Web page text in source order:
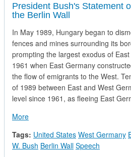
President Bush's Statement
the Berlin Wall
In May 1989, Hungary began to
fences and mines surrounding its
prompting the largest exodus of
1961 when East Germany
the flow of emigrants to the West.
of 1989 between East and West
level since 1961, as fleeing East
Moreabout President Bush's
Tags: United States West Germany
W. Bush Berlin Wall Speech